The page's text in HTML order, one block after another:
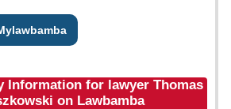
Information for lawyer Thomas
on Lawbamba